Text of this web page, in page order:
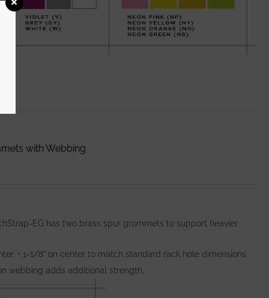
with Webbing
EG has two brass spur grommets to support heavier
• 1-1/8” on center to match standard rack hole dimensions
webbing adds additional strength.